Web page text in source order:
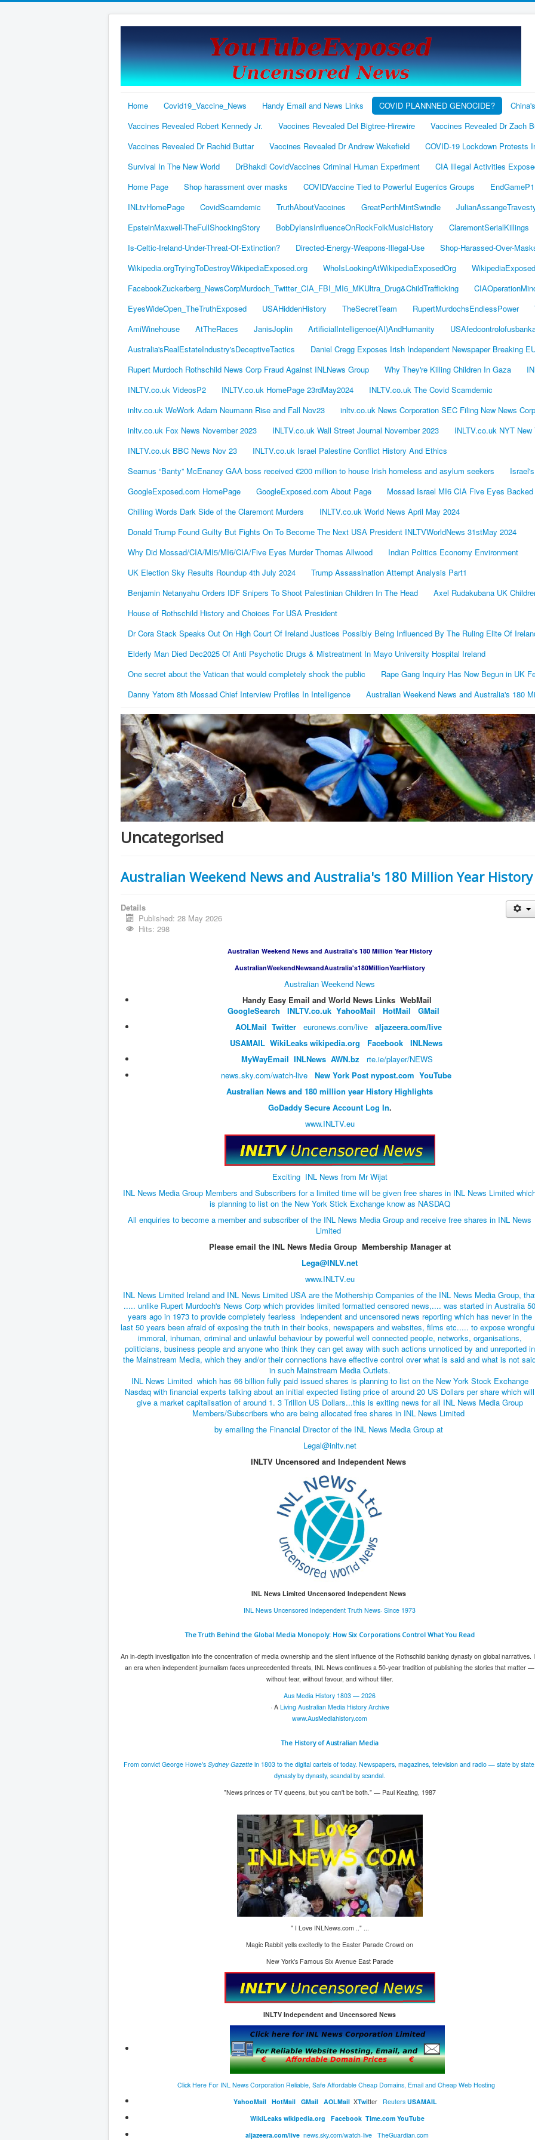
Home Covid19_Vaccine_News Handy Email and News Links COVID PLANNNED GENOCIDE?
Vaccines Revealed Robert Kennedy Jr.
Vaccines Revealed Del Bigtree-Hirewire
Vaccines Revealed Dr Zach
Vaccines Revealed Dr Rachid Buttar
Vaccines Revealed Dr Andrew Wakefield
COVID-19 Lockdown Protests
Survival In The New World
DrBhakdi CovidVaccines Criminal Human Experiment
CIA Illegal Activities
Home Page
Shop harassment over masks COVIDVaccine Tied to Powerful Eugenics Groups
EndGameP1
INLtvHomePage
CovidScamdemic TruthAboutVaccines GreatPerthMintSwindle
EpsteinMaxwell-TheFullShockingStory
BobDylansInfluenceOnRockFolkMusicHistory
ClaremontSerialKillings
Is-Celtic-Ireland-Under-Threat-Of-Extinction?
Directed-Energy-Weapons-Illegal-Use
Shop-Harassed-Over-
Wikipedia.orgTryingToDestroyWikipediaExposed.org
WhoIsLookingAtWikipediaExposedOrg
FacebookZuckerberg_NewsCorpMurdoch_Twitter_CIA_FBI_MI6_MKUltra_Drug&ChildTrafficking
EyesWideOpen_TheTruthExposed
USAHiddenHistory TheSecretTeam RupertMurdochsEndlessPower
AmiWinehouse
AtTheRaces JanisJoplin ArtificialIntelligence(AI)AndHumanity
Australia'sRealEstateIndustry'sDeceptiveTactics
Daniel Cregg Exposes Irish Independent Newspaper Breaking
Rupert Murdoch Rothschild News Corp Fraud Against INLNews Group
Why They're Killing Children In Gaza
INLTV.co.uk VideosP2
INLTV.co.uk HomePage 23rdMay2024
INLTV.co.uk The Covid Scamdemic
inltv.co.uk WeWork Adam Neumann Rise and Fall Nov23
inltv.co.uk News Corporation SEC Filing New News
inltv.co.uk Fox News November 2023
INLTV.co.uk Wall Street Journal November 2023
INLTV.co.uk NYT
INLTV.co.uk BBC News Nov 23
INLTV.co.uk Israel Palestine Conflict History And Ethics
Seamus “Banty” McEnaney GAA boss received €200 million to house Irish homeless and asylum seekers
GoogleExposed.com HomePage
GoogleExposed.com About Page
Mossad Israel MI6 CIA Five Eyes
Chilling Words Dark Side of the Claremont Murders
INLTV.co.uk World News April May 2024
Donald Trump Found Guilty But Fights On To Become The Next USA President INLTVWorldNews 31stMay 2024
Why Did Mossad/CIA/MI5/MI6/CIA/Five Eyes Murder Thomas Allwood
Indian Politics Economy Environment
UK Election Sky Results Roundup 4th July 2024
Trump Assassination Attempt Analysis Part1
Benjamin Netanyahu Orders IDF Snipers To Shoot Palestinian Children In The Head
Axel Rudakubana UK
House of Rothschild History and Choices For USA President
Dr Cora Stack Speaks Out On High Court Of Ireland Justices Possibly Being Influenced By The Ruling Elite Of
Elderly Man Died Dec2025 Of Anti Psychotic Drugs & Mistreatment In Mayo University Hospital Ireland
One secret about the Vatican that would completely shock the public
Rape Gang Inquiry Has Now Begun in UK
Danny Yatom 8th Mossad Chief Interview Proﬁles In Intelligence
Australian Weekend News and Australia's 180
Uncategorised
Australian Weekend News and Australia's 180 Million Year History
Details
Published: 28 May 2026
Hits: 298
Australian Weekend News and Australia's 180 Million Year History
AustralianWeekendNewsandAustralia's180MillionYearHistory
Australian Weekend News
​​​​​​​​​​Handy​ Easy Email and World News Links WebMail
​GoogleSearch
INLTV.co.uk YahooMail HotMail
GMail
AOLMail Twitter euronews.com/live
aljazeera.com/live
USAMAIL WikiLeaks wikipedia.org Facebook INLNews
MyWayEmail INLNews AWN.bz
rte.ie/player/NEWS
news.sky.com/watch-live
New York Post nypost.com YouTube
Australian News and 180 million year History Highlights
GoDaddy Secure Account Log In.
www.INLTV.eu
Exciting INL News from Mr Wijat
INL News Media Group Members and Subscribers for a limited time will be given free shares in INL News Limited
is planning to list on the New York Stick Exchange know as NASDAQ
All enquiries to become a member and subscriber of the INL News Media Group and receive free shares in INL News
Limited
Please email the INL News Media Group Membership Manager at
Lega@INLV.net
www.INLTV.eu
INL News Limited Ireland and INL News Limited USA are the Mothership Companies of the INL News Media Group,
..... unlike Rupert Murdoch's News Corp which provides limited formatted censored news,.... was started in Australia 50
years ago in 1973 to provide completely fearless independent and uncensored news reporting which has never in the
last 50 years been afraid of exposing the truth in their books, newspapers and websites, films etc..... to expose
immoral, inhuman, criminal and unlawful behaviour by powerful well connected people, networks, organisations,
politicians, business people and anyone who think they can get away with such actions unnoticed by and unreported in
the Mainstream Media, which they and/or their connections have effective control over what is said and what is not
in such Mainstream Media Outlets.
INL News Limited which has 66 billion fully paid issued shares is planning to list on the New York Stock Exchange
Nasdaq with financial experts talking about an initial expected listing price of around 20 US Dollars per share which will
give a market capitalisation of around 1. 3 Trillion US Dollars...this is exiting news for all INL News Media Group
Members/Subscribers who are being allocated free shares in INL News Limited
by emailing the Financial Director of the INL News Media Group at
Legal@inltv.net
INLTV Uncensored and Independent News
INL News Limited Uncensored Independent News
INL News Uncensored Independent Truth News· Since 1973
The Truth Behind the Global Media Monopoly: How Six Corporations Control What You Read
An in-depth investigation into the concentration of media ownership and the silent influence of the Rothschild banking dynasty on global narratives.
an era when independent journalism faces unprecedented threats, INL News continues a 50-year tradition of publishing the stories that matter —
without fear, without favour, and without filter.
Aus Media History 1803 — 2026
· A Living Australian Media History Archive
www.AusMediahistory.com
The History ofAustralian Media
From convict George Howe's Sydney Gazettein 1803 to the digital cartels of today. Newspapers, magazines, television and radio — state by
dynasty by dynasty, scandal by scandal.
"News princes or TV queens, but you can't be both." — Paul Keating, 1987
" I Love INLNews.com .." ...
Magic Rabbit yells excitedly to the Easter Parade Crowd on
New York's Famous Six Avenue East Parade
INLTV Independent and Uncensored News
Click Here For INL News Corporation Reliable, Safe Affordable Cheap Domains, Email and Cheap Web Hosting
YahooMail HotMail GMail AOLMail XTwitter Reuters USAMAIL
WikiLeaks wikipedia.org Facebook Time.com YouTube
aljazeera.com/live news.sky.com/watch-live TheGuardian.com